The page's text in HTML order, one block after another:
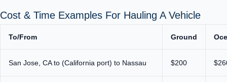
Cost & Time Examples For Hauling A Vehicle
To/From Ground
San Jose, CA to (California port) to Nassau $200